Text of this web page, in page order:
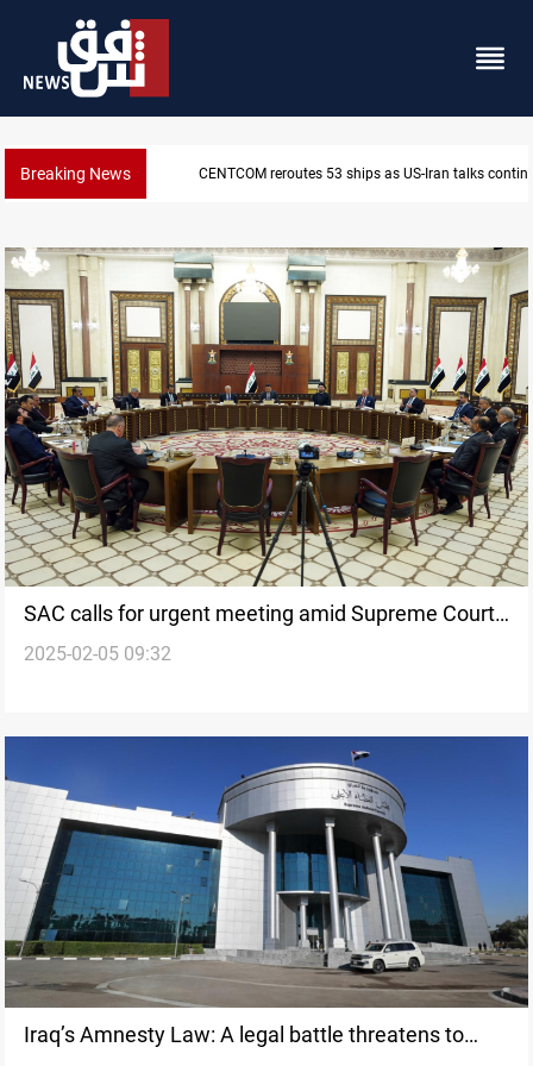
Breaking News Dawn Crackdown returns $370M+ to Iraq
SAC calls for urgent meeting amid Supreme Court
crisis
2025-02-05 09:32
Iraq’s Amnesty Law: A legal battle threatens to